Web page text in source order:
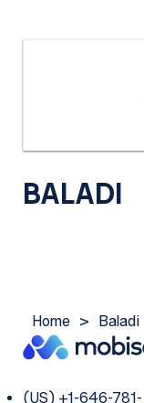
BALADI
Home > Baladi
(US) +1-646-781-